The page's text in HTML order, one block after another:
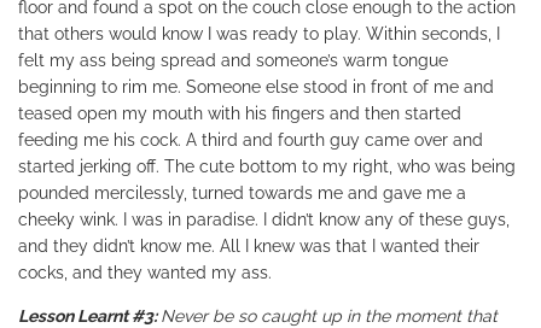
floor and found a spot on the couch close enough to the action
that others would know I was ready to play. Within seconds, I
felt my ass being spread and someone’s warm tongue
beginning to rim me. Someone else stood in front of me and
teased open my mouth with his fingers and then started
feeding me his cock. A third and fourth guy came over and
started jerking off. The cute bottom to my right, who was being
pounded mercilessly, turned towards me and gave me a
cheeky wink. I was in paradise. I didn’t know any of these guys,
and they didn’t know me. All I knew was that I wanted their
cocks, and they wanted my ass.
Lesson Learnt #3:Never be so caught up in the moment that